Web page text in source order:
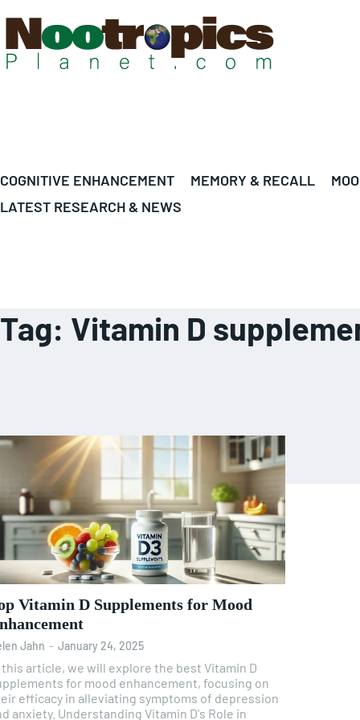
COGNITIVE ENHANCEMENT MEMORY & RECALL
LATEST RESEARCH & NEWS
Tag: Vitamin D
Vitamin D Supplements for Mood
Jahn - January 24, 2025
this article, we will explore the best Vitamin D
for mood enhancement, focusing on
efficacy in alleviating symptoms of depression
Understanding Vitamin D's Role in